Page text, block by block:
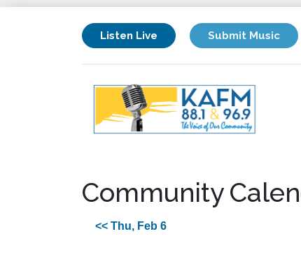
Listen Live Submit Music
Community
<< Thu, Feb 6